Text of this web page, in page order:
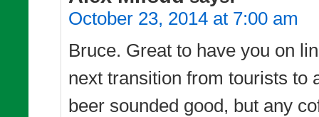
October 23, 2014 at 7:00 am
Bruce. Great to have you on
next transition from tourists to
beer sounded good, but any